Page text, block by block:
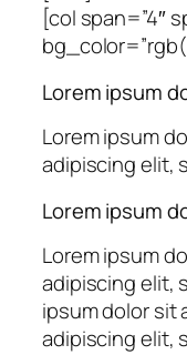
[col span=”4″
Lorem ipsum
Lorem ipsum
adipiscing elit,
Lorem ipsum
Lorem ipsum
adipiscing elit,
ipsum dolor
adipiscing elit,